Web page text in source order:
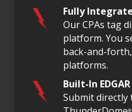
Fully
Our CPAs tag
platform. You
back-and-
platforms.
Built-In
Submit directly
®